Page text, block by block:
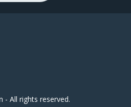
- All rights reserved.